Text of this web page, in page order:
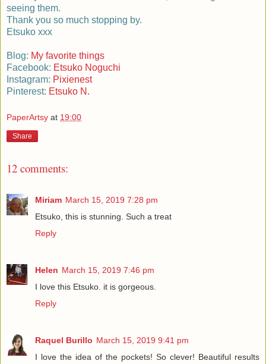
seeing them.
Thank you so much stopping by.
Etsuko xxx
Blog: My favorite things
Facebook: Etsuko Noguchi
Instagram: Pixienest
Pinterest: Etsuko N.
PaperArtsy at 19:00
Share
12 comments:
Miriam March 15, 2019 7:28 pm
Etsuko, this is stunning. Such a treat
Reply
Helen March 15, 2019 7:46 pm
I love this Etsuko. it is gorgeous.
Reply
Raquel Burillo March 15, 2019 9:41 pm
I love the idea of the pockets! So clever! Beautiful results